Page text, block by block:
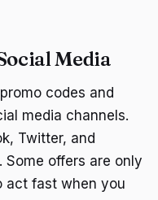
Media
codes and
media channels.
Twitter, and
offers are only
act fast when you